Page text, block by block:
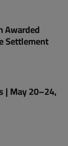
Awarded
Settlement
| May 20–24,